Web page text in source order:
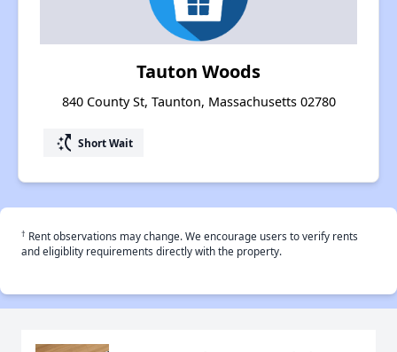
Tauton Woods
840 County St, Taunton, Massachusetts 02780
switch_access_shortcut Short Wait
† Rent observations may change. We encourage users to verify rents
and eligiblity requirements directly with the property.